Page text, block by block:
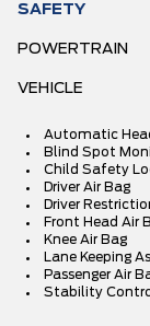
SAFETY
POWERTRAIN
VEHICLE
Automatic
Blind Spot
Child Safety
Driver Air Bag
Driver
Front Head Air
Knee Air Bag
Lane Keeping
Passenger Air
Stability